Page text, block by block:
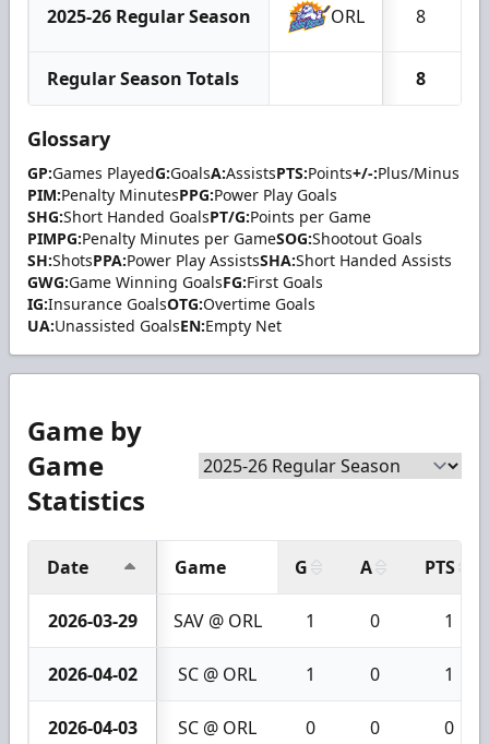
2025-26 Regular Season ORL 8
Regular Season Totals 8
Glossary
GP:Games PlayedG:GoalsA:AssistsPTS:Points+/-:Plus/Minus
PIM:Penalty MinutesPPG:Power Play Goals
SHG:Short Handed GoalsPT/G:Points per Game
PIMPG:Penalty Minutes per GameSOG:Shootout Goals
SH:ShotsPPA:Power Play AssistsSHA:Short Handed Assists
GWG:Game Winning GoalsFG:First Goals
IG:Insurance GoalsOTG:Overtime Goals
UA:Unassisted GoalsEN:Empty Net
Game by
Game
Statistics
Date Game G A PTS
2026-03-29 SAV @ ORL 1 0 1
2026-04-02 SC @ ORL 1 0 1
2026-04-03 SC @ ORL 0 0 0